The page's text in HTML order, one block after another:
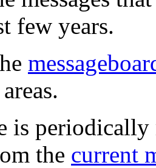
few years.
is periodically
the current